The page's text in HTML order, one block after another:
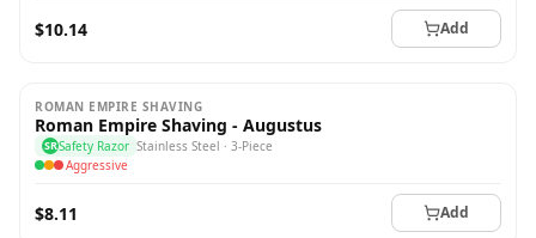
$10.14 Add
ROMAN EMPIRE SHAVING
Roman Empire Shaving - Augustus
SRSafety Razor Stainless Steel · 3-Piece
Aggressive
$8.11 Add